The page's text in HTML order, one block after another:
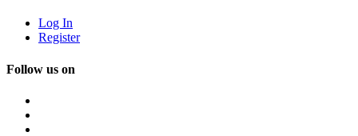
Log In
Register
Follow us on